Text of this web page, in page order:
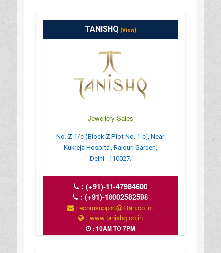
TANISHQ (View)
Jewellery Sales
No. Z-1/c (Block Z Plot No. 1-c), Near
Kukreja Hospital, Rajouri Garden,
Delhi - 110027.
: (+91)-11-47984600
:(+91)-18002582598
: ecomsupport@titan.co.in
: www.tanishq.co.in
: 10AM TO 7PM